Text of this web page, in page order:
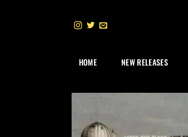
HOME NEW RELEASES